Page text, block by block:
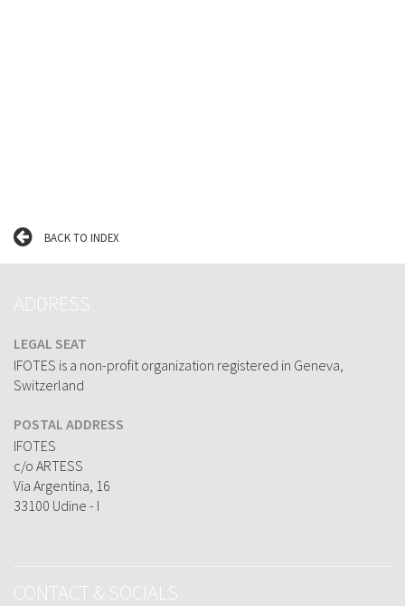
BACK TO INDEX
LEGAL SEAT
IFOTES is a non-profit organization registered in Geneva,
Switzerland
POSTAL ADDRESS
IFOTES
c/o ARTESS
Via Argentina, 16
33100 Udine - I
ADDRESS
CONTACT & SOCIALS